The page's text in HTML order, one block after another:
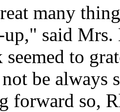
many
said Mrs.
seemed to
be always
forward so,